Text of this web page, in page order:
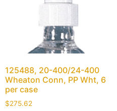
125488, 20-400/24-400
Wheaton Conn, PP Wht, 6
per case
$275.62